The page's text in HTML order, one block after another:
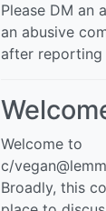
Please DM an
an abusive
after reporting
Welcome to
c/
Broadly, this